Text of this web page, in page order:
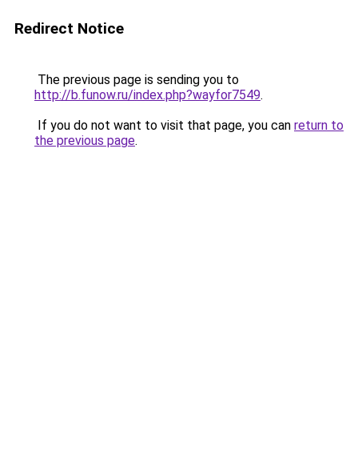
Redirect Notice
The previous page is sending you to
http://b.funow.ru/index.php?wayfor7549.
If you do not want to visit that page, you can return to
the previous page.